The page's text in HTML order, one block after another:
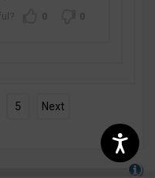
0 0
5 Next